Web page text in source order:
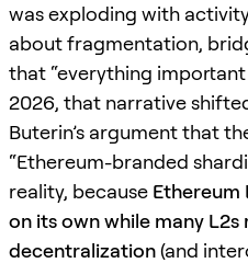
was exploding with
about fragmentation,
that “everything important
2026, that narrative
Buterin’s argument that
“Ethereum-branded
reality, because Ethereum
on its own while many
decentralization(and